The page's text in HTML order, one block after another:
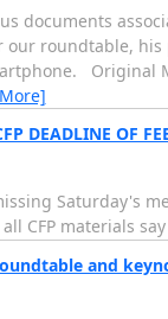
documents
roundtable,
Original
DEADLINE OF
Saturday's
all CFP materials
and